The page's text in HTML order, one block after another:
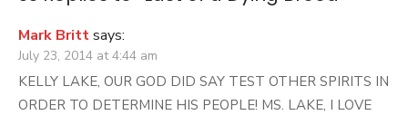
Mark Brittsays:
July 23, 2014 at 4:44 am
KELLY LAKE, OUR GOD DID SAY TEST OTHER SPIRITS IN
ORDER TO DETERMINE HIS PEOPLE! MS. LAKE, I LOVE